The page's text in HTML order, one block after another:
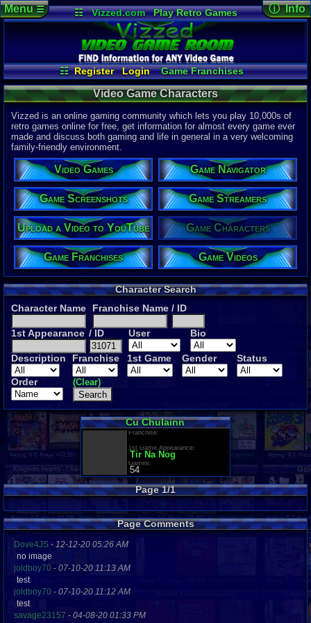
☷ Vizzed.com
Play Retro Games
Vizzed Board
Video Games
Game Music
Market
Minecraft Radio
Widgets
Virtual Bible
☷ Register Login
Game Franchises
Game Characters
Game Screenshots
Game Streamers
Game Navigator
Game Videos
Upload a Video to YouTube
Menu☰ ⓘ Info
Page
07-21-26
Last
04-10-26
Davideo7
P
Video Game Characters
Vizzed is an online gaming community which lets you play 10,000s of
retro games online for free, get information for almost every game ever
made and discuss both gaming and life in general in a very welcoming
family-friendly environment.
Video Games Game Navigator
Game Screenshots Game Streamers
Upload a Video to YouTube Game Characters
Game Franchises Game Videos
Character Search
Character Name
Franchise Name / ID
1st Appearance / ID User Bio
Description Franchise 1st Game Gender Status
Order (Clear)
Cu Chulainn
Franchise:
1st Game Appearance:
Tir Na Nog
Games:
54
Page 1/1
Page Comments
Dove4JS - 12-12-20 05:26 AM
no image
joldboy70 - 07-10-20 11:13 AM
test
joldboy70 - 07-10-20 11:12 AM
test
savage23157 - 04-08-20 01:33 PM